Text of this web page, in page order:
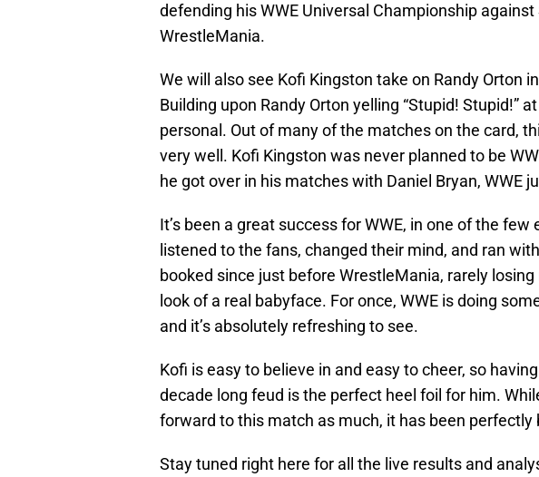
defending his WWE Universal Championship
WrestleMania.
We will also see Kofi Kingston take on Randy Orton
Building upon Randy Orton yelling “Stupid! Stupid!”
personal. Out of many of the matches on the card,
very well. Kofi Kingston was never planned to be
he got over in his matches with Daniel Bryan, WWE
It’s been a great success for WWE, in one of the
listened to the fans, changed their mind, and ran
booked since just before WrestleMania, rarely
look of a real babyface. For once, WWE is doing
and it’s absolutely refreshing to see.
Kofi is easy to believe in and easy to cheer, so
decade long feud is the perfect heel foil for him.
forward to this match as much, it has been perfectly
Stay tuned right here for all the live results and